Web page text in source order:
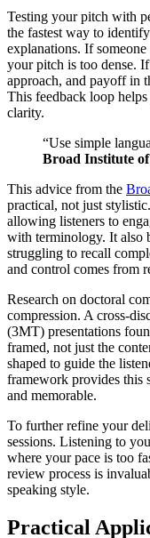
Testing your pitch with
the fastest way to
explanations. If
your pitch is too dense.
approach, and payoff in
This feedback loop
clarity.
“Use simple
Broad Institute
This advice from the
practical, not just
allowing listeners to
with terminology. It also
struggling to recall
and control comes from
Research on doctoral
compression. A cross-
(3MT) presentations
framed, not just the
shaped to guide the
framework provides this
and memorable.
To further refine your
sessions. Listening to
where your pace is too
review process is
speaking style.
Practical